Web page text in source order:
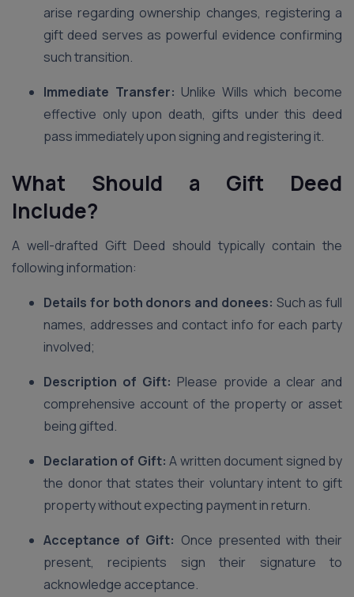
arise regarding ownership changes, registering a
gift deed serves as powerful evidence confirming
such transition.
Immediate Transfer: Unlike Wills which become
effective only upon death, gifts under this deed
pass immediately upon signing and registering it.
What Should a Gift Deed
Include?
A well-drafted Gift Deed should typically contain the
following information:
Details for both donors and donees: Such as full
names, addresses and contact info for each party
involved;
Description of Gift: Please provide a clear and
comprehensive account of the property or asset
being gifted.
Declaration of Gift: A written document signed by
the donor that states their voluntary intent to gift
property without expecting payment in return.
Acceptance of Gift: Once presented with their
present, recipients sign their signature to
acknowledge acceptance.